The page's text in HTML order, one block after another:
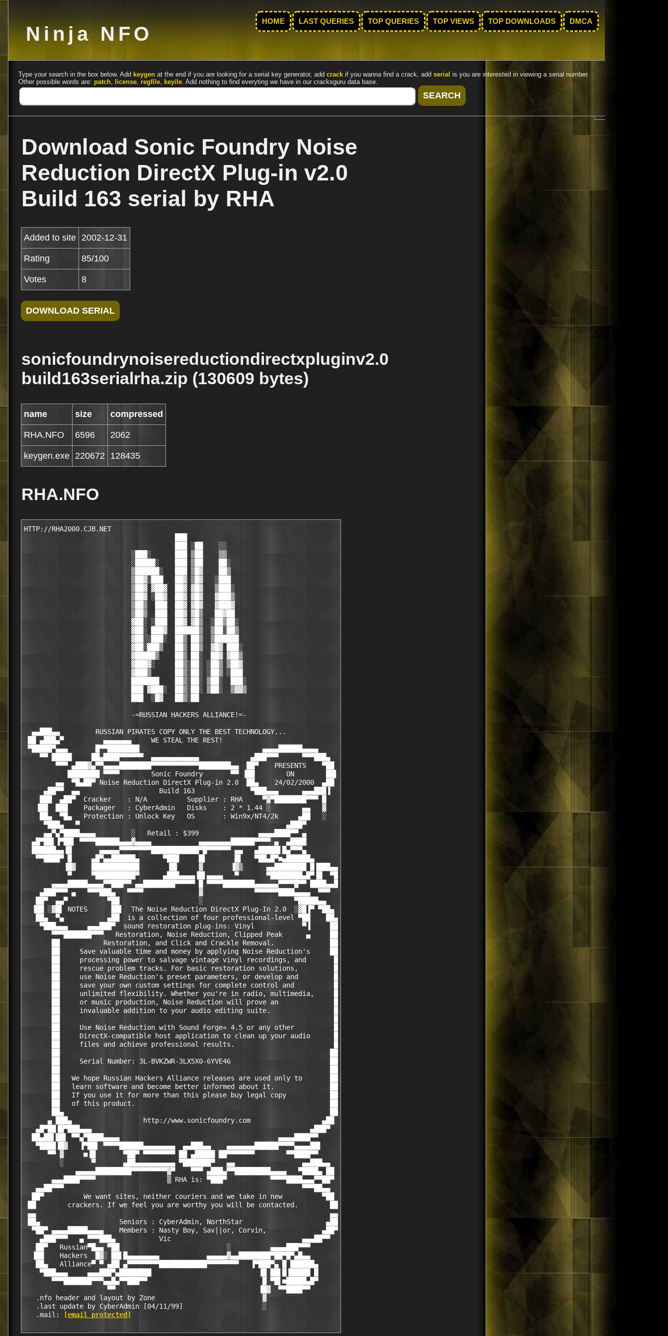
Ninja NFO
HOME LAST QUERIES TOP QUERIES TOP VIEWS TOP DOWNLOADS DMCA
Type your search in the box below. Add keygen at the end if you are looking for a serial key generator, add crack if you wanna find a crack, add serial is you are interested in viewing a serial number.
Other possible words are: patch, license, regfile, keyile. Add nothing to find everyting we have in our cracksguru data base.
Download Sonic Foundry Noise
Reduction DirectX Plug-in v2.0
Build 163 serial by RHA
Added to site 2002-12-31
Rating 85/100
Votes 8
sonicfoundrynoisereductiondirectxpluginv2.0
build163serialrha.zip (130609 bytes)
name size compressed
RHA.NFO 6596 2062
keygen.exe 220672 128435
RHA.NFO
HTTP://RHA2000.CJB.NET
                                      ███ ░██    ░░
                           ░███░      ███ ▒██    ▒▒
                           ░█████░    ███ ▒██    ██░
                           ▒██████░   ███ ▒█▓    ██▒
                           ▒██▓░███   ██▓ ▒█▓   ░███
                           ▒██▓ ▓██▓  ██▓ ▓█▓   ▒███░
                           ▒██▓ ░██▓  ██▓ ▓█▓   ▓███▒
                           ▒██▒  ███  ██▓ ▓█▓   ▓███▓
                           ▒██▒  ███  ██▓ ▓█▒   ██▓██
                           ▓██░ ░███  ██▓ ▓█▒  ░██▒██░
                           ▓██░ ███▓  ██████▒  ▒██░██▒
                           ▓██░░███░  ██▒ ██▒  ▒██████
                           ▓██░███▒   ██▒ ██▒  ▓█▓ ███░
                           ▓█████▒    ██▒ ██░  ██▓ ▓██▒
                           ▓███▓░     ██▒░██░ ░██▒ ▒██▓
                           ▓███▒      ██▒░██░ ░██▒ ░███
                           ███████    ██▒░██░ ▒██░  ███░
                           ███ ▓███░  ██▒░██░ ▒██░  ▒▓▓▒
                           ███  ░█▓   ██▒░██
                           -=RUSSIAN HACKERS ALLIANCE!=-
  ▄▄███▄▄         RUSSIAN PIRATES COPY ONLY THE BEST TECHNOLOGY...
██ ▄███▄▀          ▄▄▄▄▄▄▄     WE STEAL THE REST!
▀█████▀▄▄▄       █▀▀████████                               ▄▄▄▄██████▄▄▄▄
    ▀▀ █████     ██▄████▀▀▀▀▀▀  ▄▄▄▄▄▄▄▄▄▄▄▄             ▄███▀▀▀      ▀▀▀███▄
        ▀▀▀ ▄███▓▄▀▀▄▄▄▄████████▀▀▀▀▀▀▀▀▀▀▀▀████████▄▄  ██▀    PRESENTS    ▀██
           ████████ ▀▀▀▀        Sonic Foundry       ▀▀ ▐██        ON        ██▌
        ▄▄  ▀█▄██▀ Noise Reduction DirectX Plug-in 2.0  ██▄    24/02/2000  ▄██
     ▄██▀▀  ▄▄                    Build 163              ▀███▄▄▄      ▄▄▄███▐
    ███  ▄██▀  Cracker    : N/A          Supplier : RHA     ▀▓▀████████▀▀▀ █
   ▐██  ███    Packager   : CyberAdmin   Disks    : 2 * 1.44 ░        ▄▄   ▓
    ██▄  ▀█▄   Protection : Unlock Key   OS       : Win9x/NT4/2k     ▄██   ░
     ▀███▄   ▀                                                    ▄███▀
     ▄▄▀▄▀████▄▄▄▄         ░   Retail : $399               ▄▄▄▄████▀▀ ▄
  ▄█▀██▌▐▀██▌ ▀▀▀▀██████▄▄▄▓▄▄▄▄            ▄▄▄▄▄▄▄▄██████▀▀▀▀ ▄  ▄████
  ██████▄▄▐█       ▄▄▄▄▄▀▀▀▀▀▀▀▀████████████▀█▀▀▀▀▀▀ ▄▄   ▄█████▌█▄▀▀▀▄
   ▀▀████▀ █     ▄█▀▄▄██████▄      ▀███     █▌       █▌   ▀██▄█▀■▄██████▄
          ▐█▓    ████████████       ▐█▌     ▓       ▐▓▒      ▄▄████████ █▐███▄▄
           ▀     ▀██████████▀      ▄███▄▄▄▄▐█▌▄▄▄▄   ▀       ▀████████▄█▀▐█  ▀█
       ▄▄▄▄█████▄▄▄▄▀▀███▀▀ ▄▄████████▀▀▀▀▀ █ ▀▀▀▀████████▄▄▄▄▄▄▀▀▀▀█▀▀ ████▄▄█
    ▄███▀▀▀ ▄   ▀▀▀███▄   ▀▀▀▀              ▓             ▀▀▀▀▀▀████▄▄▄▄  ▀▀▀
   ██▀  ▄▄▀          ▀██                    ░                       ▀█████▄▄
  ▐██ ░▓█▌ NOTES      ██▌  The Noise Reduction DirectX Plug-In 2.0  ░▓█▐▀ ▀██▄
   ██▄  ▀▄           ▄██  is a collection of four professional-level ▀██    ██▄
    ▀███▄▄▄     ▄▄▄███▀  sound restoration plug-ins: Vinyl            ▀▐     ██
       ▀▀▀███████▀▀▀   Restoration, Noise Reduction, Clipped Peak      ▄     ██
       ██           Restoration, and Click and Crackle Removal.              ██
       ██     Save valuable time and money by applying Noise Reduction's     ██
       ██     processing power to salvage vintage vinyl recordings, and       █
       ██     rescue problem tracks. For basic restoration solutions,         █
       ██     use Noise Reduction's preset parameters, or develop and         █
       ██     save your own custom settings for complete control and          █
       ██     unlimited flexibility. Whether you're in radio, multimedia,     █
       ██     or music production, Noise Reduction will prove an              █
       ██     invaluable addition to your audio editing suite.                █
       ██     Use Noise Reduction with Sound Forge« 4.5 or any other          █
       ██     DirectX-compatible host application to clean up your audio      █
       ██     files and achieve professional results.                         █
       ██     Serial Number: 3L-BVKZWR-3LX5X0-6YVE46                         ██
       ██   We hope Russian Hackers Alliance releases are used only to       ██
       ██   learn software and become better informed about it.              ██
       ██   If you use it for more than this please buy legal copy           ██
       ██   of this product.                                                 ██
       ██▄                                                                   ██
      ▄ ███▄                  http://www.sonicfoundry.com                  ▄██
   ▄█▀██▐█▀███▄▄▄                                                       ▄███▀
  ██▄██▌██▌ ▀▀▄▀████▄▄▄▄                                        ▄▄▄▄████▀▀
   ▀████▐█▓   ▐▀██▌ ▀▀▀▀██████▄▄▄▄▄▄▄▄  ▄▄███▄▄    ▄▄▄▄▄▄▄██████▀▀▀▀▄▄▄▄██▌
      ▀▀ ▓     ■▐█       ▀██▀ ▀▀▀▀▀▀▀▀ ██ ▄█████ ██▀▀▀▀▀▀▀        ▀▀████▀▀
         ░       ▀       ▄██▄▄▄▄▄▄▄▄▄▄ ▀███████▀   ▄▄                 ▄▄███▄▄
             ▄▄▄▄▄█████████▀▀▀▀▀▀▀▀▀▓▀    ▀▀▀ ▄███▄▀▀█████████▄▄▄▄   ▀████▄ ██
       ▄▄▄████▀▀▀▀                  ▒ RHA is: ▀███▀           ▀▀▀▀████▄▄▄▀▀██▀
   ▄▄██▀▀▀                                                            ▀▀▀██▄▄
  ██▀          We want sites, neither couriers and we take in new          ▀██
██        crackers. If we feel you are worthy you will be contacted.        ██
▄▄                                                                          ▄▄
██▄                    Seniors : CyberAdmin, NorthStar                     ▄██
  ▀██▀ ▄▄▄▄█████▄▄▄▄    Members : Nasty Boy, Sav||or, Corvin,              ▄██▀
    ▄███▀▀▀   ▄ ▀▀▀███▄           Vic                                 ▄▄▄██▀▀
   ██▀   Russian▀█▄▄ ▀██                           ░          ▄▄▄▄███▀▀▀
  ▐██    Hackers  █▓░ ██▌█▄▄▄▄▄▄▄▄            ▄▄▄▄▄▓▄▄████████▀██▀█▀▄█▄▄
   ██▄   Alliance▀ ▀ ▄██ ▄▀▀▀▀▀▀▀▀████████████▀▀▀▀▀▀▀▀   ▐▀███▀▄ █ ██████▄
    ▀███▄▄▄     ▄▄▄███▀▄████████                           ▐█ ██▌█▐█████ █
       ▀▀▀███████▀▀▀▄▄█▄▀▀███▀▀                             █ ▀█▌■█████▄█▀
                     ▀▀                                    ▐█▓  ▀▀████▀▀
   .nfo header and layout by Zone                           ▓
   .last update by CyberAdmin [04/11/99]                    ░
   .mail:
[email protected]